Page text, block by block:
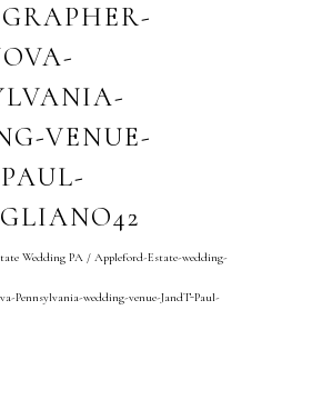
VENUE-
Wedding PA / Appleford-Estate-wedding-
Pennsylvania-wedding-venue-JandT-Paul-